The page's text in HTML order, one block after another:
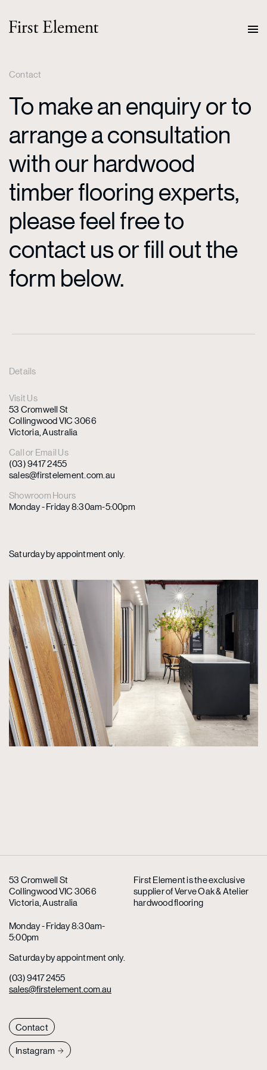
Contact
To make an enquiry or to
arrange a consultation
with our hardwood
timber flooring experts,
please feel free to
contact us or fill out the
form below.
Details
Visit Us
53 Cromwell St
Collingwood VIC 3066
Victoria, Australia
Call or Email Us
(03) 9417 2455
sales@firstelement.com.au
Showroom Hours
Monday - Friday 8:30am-5:00pm
Saturday by appointment only.
53 Cromwell St
Collingwood VIC 3066
Victoria, Australia
Monday - Friday 8:30am-
5:00pm
Saturday by appointment only.
(03) 9417 2455
sales@firstelement.com.au
First Element is the exclusive
supplierof Verve Oak & Atelier
hardwood flooring
Contact
Instagram